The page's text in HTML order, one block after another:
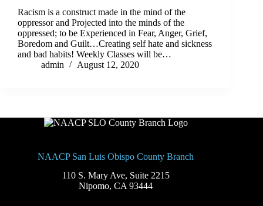
Racism is a construct made in the mind of the
oppressor and Projected into the minds of the
oppressed; to be Experienced in Fear, Anger, Grief,
Boredom and Guilt…Creating self hate and sickness
and bad habits! Weekly Classes will be…
admin
August 12, 2020
NAACP San Luis Obispo County Branch
110 S. Mary Ave, Suite 2215
Nipomo, CA 93444